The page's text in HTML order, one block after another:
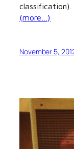
(more…)
November 5,